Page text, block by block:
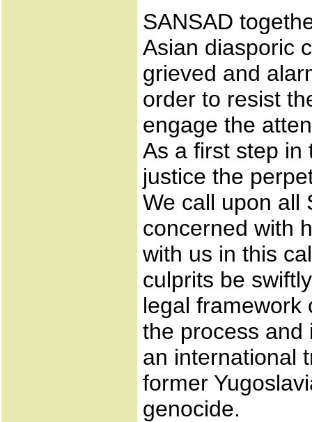
SANSAD
Asian diasporic
grieved and
order to resist
engage the
As a first step in
justice the
We call upon all
concerned with
with us in this
culprits be
legal framework
the process and
an international
former
genocide.